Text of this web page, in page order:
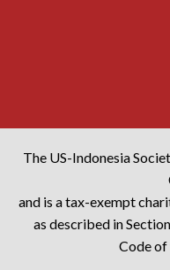
The US-Indonesia
and is a tax-exempt
as described in
Code of